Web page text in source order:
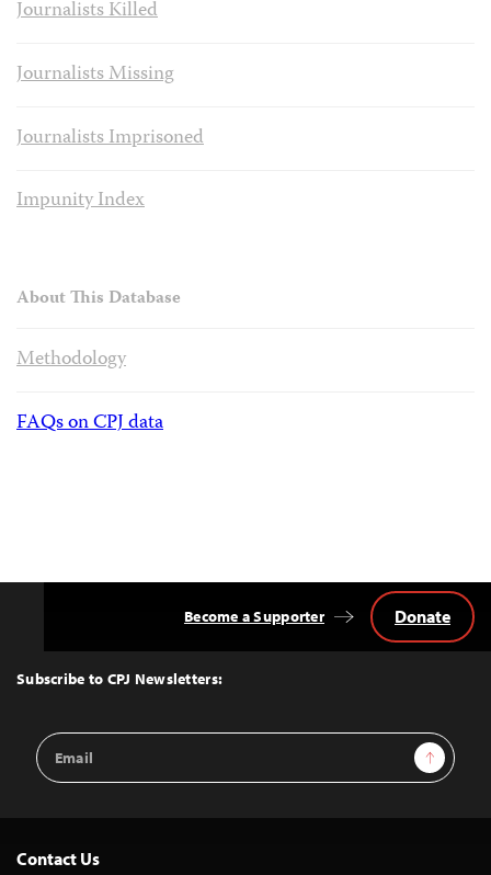
Journalists Killed
Journalists Missing
Journalists Imprisoned
Impunity Index
About This Database
Methodology
FAQs on CPJ data
Top
Subscribe to CPJ Newsletters:
Email
Address
Sign Up
Become a Supporter Donate
Contact Us